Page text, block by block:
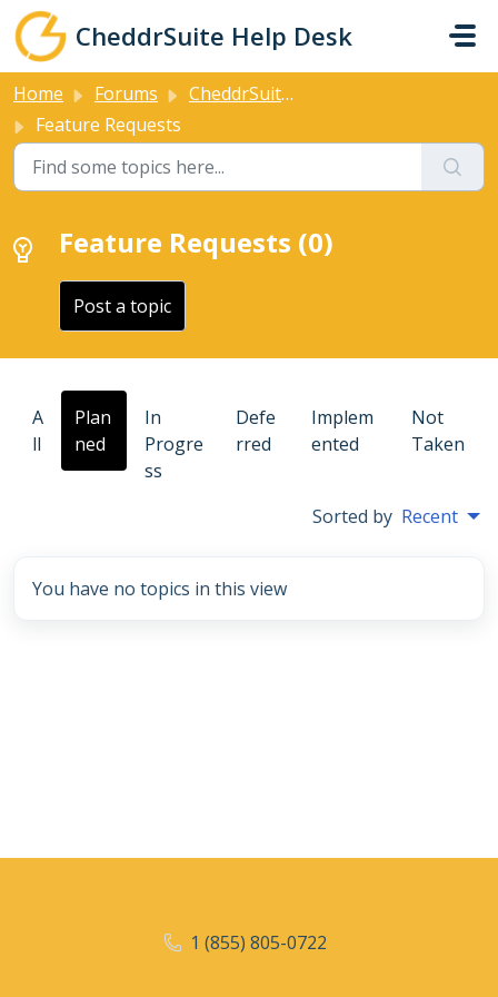
Skip to main content
CheddrSuite Help Desk
Home Forums
CheddrSuite Forums
Feature Requests
Feature Requests (0)
Post a topic
A
ll
Plan
ned
In
Progre
ss
Defe
rred
Implem
ented
Not
Taken
Sorted by Recent
You have no topics in this view
1 (855) 805-0722